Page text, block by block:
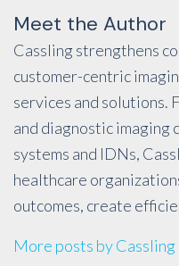
Meet the Author
Cassling strengthens
customer-centric
services and solutions.
and diagnostic imaging
systems and IDNs,
healthcare
outcomes, create
More posts by Cassling